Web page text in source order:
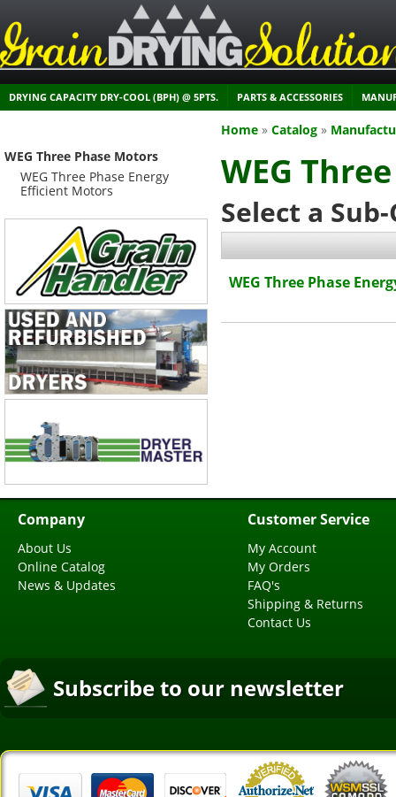
DRYING CAPACITY DRY-COOL (BPH) @ 5PTS. PARTS & ACCESSORIES
Home » Catalog »
WEG
Select a
WEG Three Phase
WEG Three Phase Motors
WEG Three Phase Energy
Efficient Motors
Company
About Us
Online Catalog
News & Updates
Customer Service
My Account
My Orders
FAQ's
Shipping & Returns
Contact Us
Subscribe to our newsletter